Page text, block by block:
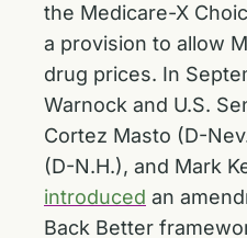
the Medicare-X
a provision to allow
drug prices. In
Warnock and U.S.
Cortez Masto (D-
(D-N.H.), and Mark
introduced an
Back Better